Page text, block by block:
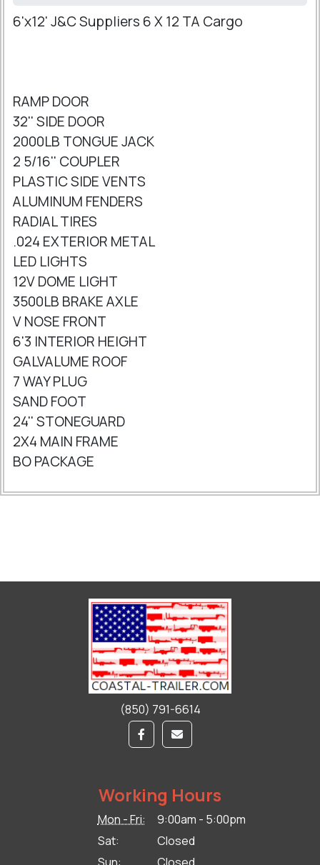
6'x12' J&C Suppliers 6 X 12 TA Cargo
RAMP DOOR
32'' SIDE DOOR
2000LB TONGUE JACK
2 5/16'' COUPLER
PLASTIC SIDE VENTS
ALUMINUM FENDERS
RADIAL TIRES
.024 EXTERIOR METAL
LED LIGHTS
12V DOME LIGHT
3500LB BRAKE AXLE
V NOSE FRONT
6'3 INTERIOR HEIGHT
GALVALUME ROOF
7 WAY PLUG
SAND FOOT
24'' STONEGUARD
2X4 MAIN FRAME
BO PACKAGE
(850) 791-6614
Working Hours
Mon - Fri:
9:00am - 5:00pm
Sat:
Closed